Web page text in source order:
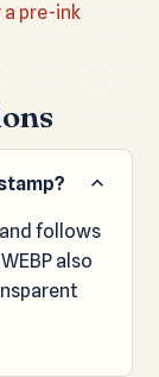
a pre-ink
follows
also